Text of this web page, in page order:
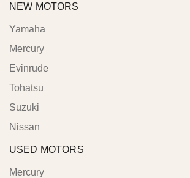
NEW MOTORS
Yamaha
Mercury
Evinrude
Tohatsu
Suzuki
Nissan
USED MOTORS
Mercury